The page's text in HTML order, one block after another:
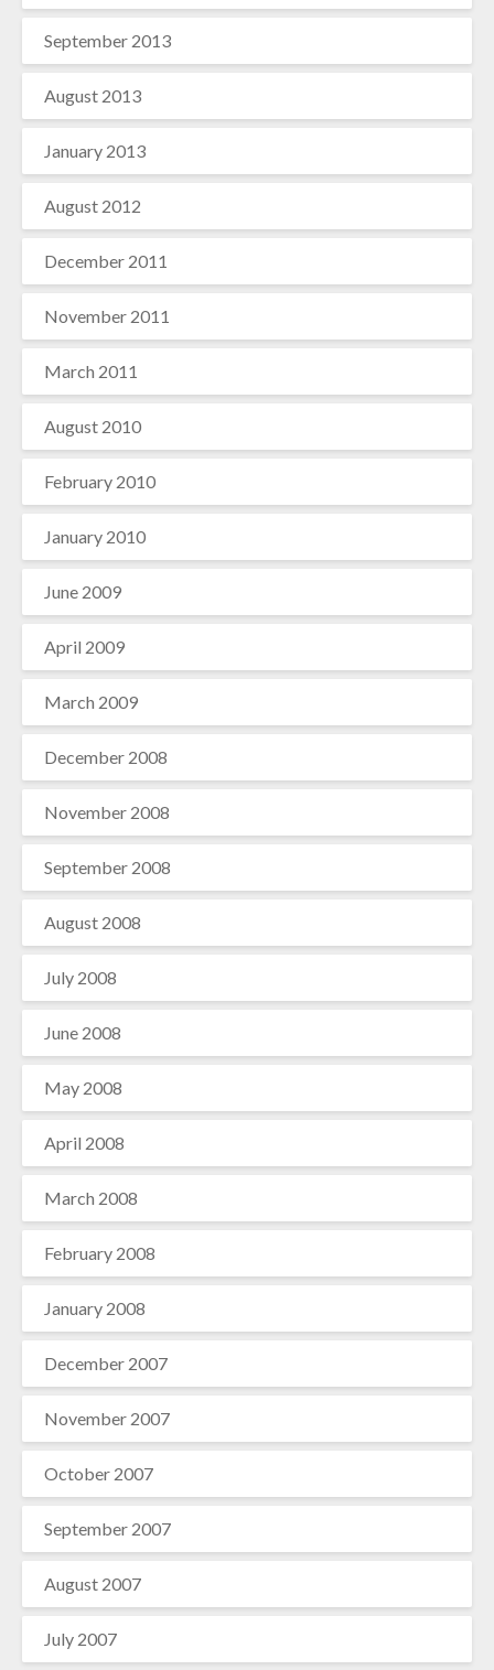
September 2013
August 2013
January 2013
August 2012
December 2011
November 2011
March 2011
August 2010
February 2010
January 2010
June 2009
April 2009
March 2009
December 2008
November 2008
September 2008
August 2008
July 2008
June 2008
May 2008
April 2008
March 2008
February 2008
January 2008
December 2007
November 2007
October 2007
September 2007
August 2007
July 2007